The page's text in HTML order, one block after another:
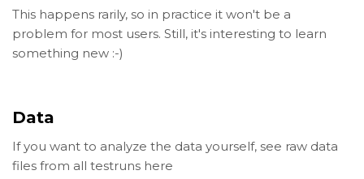
This happens rarily, so in practice it won't be a
problem for most users. Still, it's interesting to learn
something new :-)
Data
If you want to analyze the data yourself, see raw data
files from all testruns here